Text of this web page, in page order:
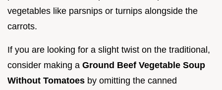
vegetables like parsnips or turnips alongside the
carrots.
If you are looking for a slight twist on the traditional,
consider making a Ground Beef Vegetable Soup
Without Tomatoes by omitting the canned